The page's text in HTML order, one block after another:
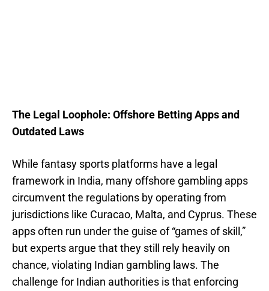
The Legal Loophole: Offshore Betting Apps and
Outdated Laws
While fantasy sports platforms have a legal
framework in India, many offshore gambling apps
circumvent the regulations by operating from
jurisdictions like Curacao, Malta, and Cyprus. These
apps often run under the guise of “games of skill,”
but experts argue that they still rely heavily on
chance, violating Indian gambling laws. The
challenge for Indian authorities is that enforcing